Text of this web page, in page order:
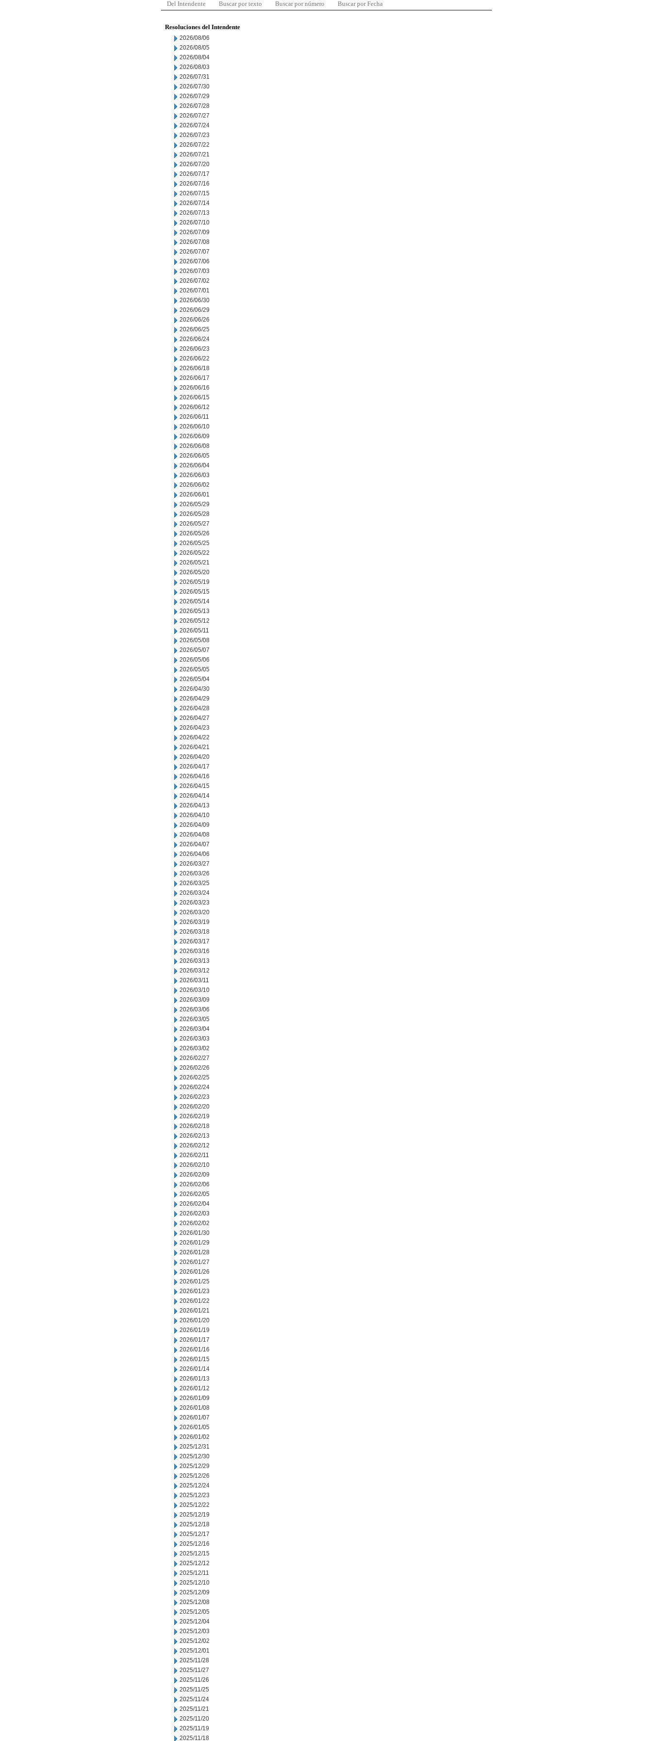
Del Intendente Buscar por texto Buscar por número Buscar por Fecha
Resoluciones del Intendente
2026/08/06
2026/08/05
2026/08/04
2026/08/03
2026/07/31
2026/07/30
2026/07/29
2026/07/28
2026/07/27
2026/07/24
2026/07/23
2026/07/22
2026/07/21
2026/07/20
2026/07/17
2026/07/16
2026/07/15
2026/07/14
2026/07/13
2026/07/10
2026/07/09
2026/07/08
2026/07/07
2026/07/06
2026/07/03
2026/07/02
2026/07/01
2026/06/30
2026/06/29
2026/06/26
2026/06/25
2026/06/24
2026/06/23
2026/06/22
2026/06/18
2026/06/17
2026/06/16
2026/06/15
2026/06/12
2026/06/11
2026/06/10
2026/06/09
2026/06/08
2026/06/05
2026/06/04
2026/06/03
2026/06/02
2026/06/01
2026/05/29
2026/05/28
2026/05/27
2026/05/26
2026/05/25
2026/05/22
2026/05/21
2026/05/20
2026/05/19
2026/05/15
2026/05/14
2026/05/13
2026/05/12
2026/05/11
2026/05/08
2026/05/07
2026/05/06
2026/05/05
2026/05/04
2026/04/30
2026/04/29
2026/04/28
2026/04/27
2026/04/23
2026/04/22
2026/04/21
2026/04/20
2026/04/17
2026/04/16
2026/04/15
2026/04/14
2026/04/13
2026/04/10
2026/04/09
2026/04/08
2026/04/07
2026/04/06
2026/03/27
2026/03/26
2026/03/25
2026/03/24
2026/03/23
2026/03/20
2026/03/19
2026/03/18
2026/03/17
2026/03/16
2026/03/13
2026/03/12
2026/03/11
2026/03/10
2026/03/09
2026/03/06
2026/03/05
2026/03/04
2026/03/03
2026/03/02
2026/02/27
2026/02/26
2026/02/25
2026/02/24
2026/02/23
2026/02/20
2026/02/19
2026/02/18
2026/02/13
2026/02/12
2026/02/11
2026/02/10
2026/02/09
2026/02/06
2026/02/05
2026/02/04
2026/02/03
2026/02/02
2026/01/30
2026/01/29
2026/01/28
2026/01/27
2026/01/26
2026/01/25
2026/01/23
2026/01/22
2026/01/21
2026/01/20
2026/01/19
2026/01/17
2026/01/16
2026/01/15
2026/01/14
2026/01/13
2026/01/12
2026/01/09
2026/01/08
2026/01/07
2026/01/05
2026/01/02
2025/12/31
2025/12/30
2025/12/29
2025/12/26
2025/12/24
2025/12/23
2025/12/22
2025/12/19
2025/12/18
2025/12/17
2025/12/16
2025/12/15
2025/12/12
2025/12/11
2025/12/10
2025/12/09
2025/12/08
2025/12/05
2025/12/04
2025/12/03
2025/12/02
2025/12/01
2025/11/28
2025/11/27
2025/11/26
2025/11/25
2025/11/24
2025/11/21
2025/11/20
2025/11/19
2025/11/18